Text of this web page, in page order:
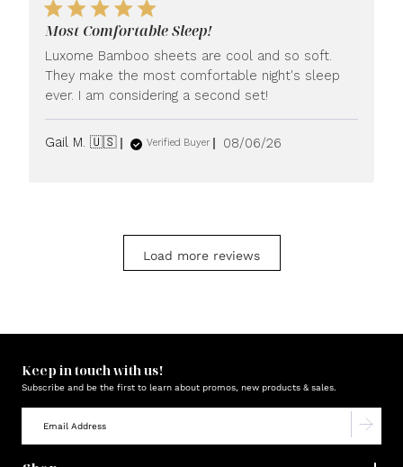
Most Comfortable Sleep!
Luxome Bamboo sheets are cool and so soft.
They make the most comfortable night's sleep
ever. I am considering a second set!
Gail M. 🇺🇸 Verified Buyer
Published
08/06/26
Load more reviews
Keep in touch with us!
Subscribe and be the first to learn about promos, new products & sales.